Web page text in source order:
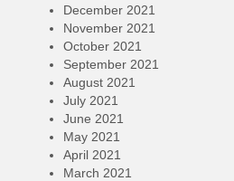
December 2021
November 2021
October 2021
September 2021
August 2021
July 2021
June 2021
May 2021
April 2021
March 2021